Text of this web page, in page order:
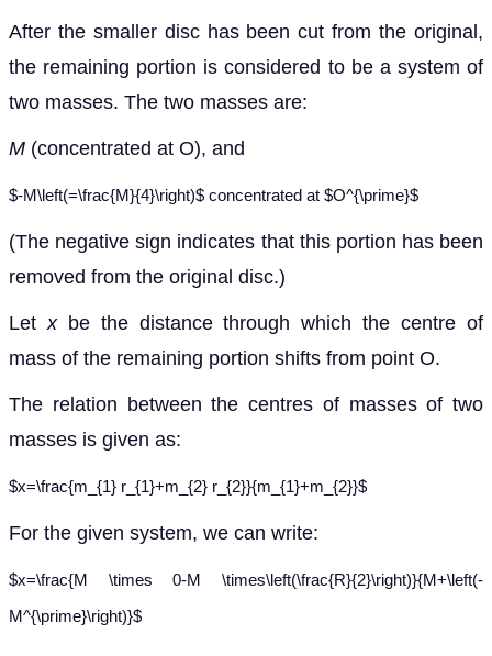
After the smaller disc has been cut from the original,
the remaining portion is considered to be a system of
two masses. The two masses are:
M (concentrated at O), and
$-M\left(=\frac{M}{4}\right)$ concentrated at $O^{\prime}$
(The negative sign indicates that this portion has been
removed from the original disc.)
Letxbe the distance through which the centre of
mass of the remaining portion shifts from point O.
The relation between the centres of masses of two
masses is given as:
$x=\frac{m_{1} r_{1}+m_{2} r_{2}}{m_{1}+m_{2}}$
For the given system, we can write:
$x=\frac{M \times 0-M \times\left(\frac{R}{2}\right)}{M+\left(-
M^{\prime}\right)}$